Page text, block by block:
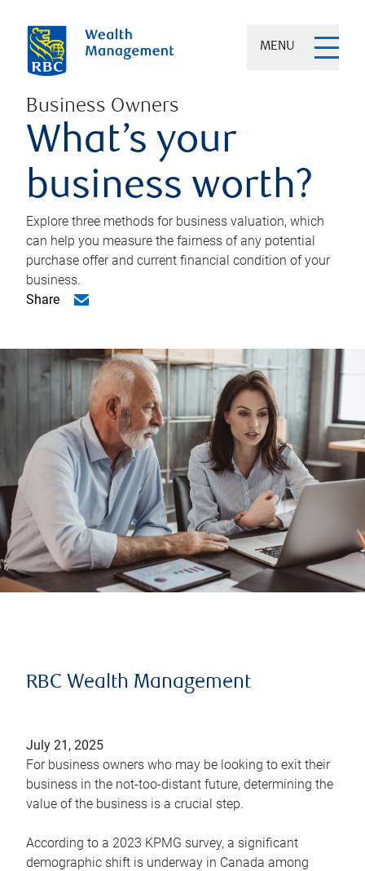
MENU
Business Owners
What’s your
business worth?
Explore three methods for business valuation, which
can help you measure the fairness of any potential
purchase offer and current financial condition of your
business.
Share
RBC Wealth Management
July 21, 2025
For business owners who may be looking to exit their
business in the not-too-distant future, determining the
value of the business is a crucial step.
According to a 2023 KPMG survey, a significant
demographic shift is underway in Canada among